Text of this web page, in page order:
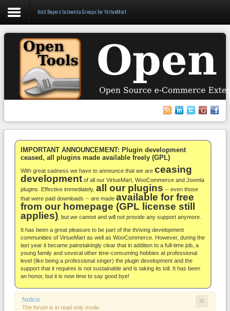
Login
Register
WooCommerce
Others
Docs
Support
Blog
About
Add Buyers to Joomla Groups for VirtueMart
IMPORTANT ANNOUNCEMENT: Plugin development
ceased, all plugins made available freely (GPL)
With great sadness we have to announce that we are ceasing
development of all our VirtueMart, WooCommerce and Joomla
plugins. Effective immediately, all our plugins -- even those
that were paid downloads -- are made available for free
from our homepage (GPL license still
applies) , but we cannot and will not provide any support anymore.
It has been a great pleasure to be part of the thriving development
communities of VirtueMart as well as WooCommerce. However, during the
last year it became painstakingly clear that in addition to a full-time job, a
young family and several other time-consuming hobbies at professional
level (like being a professional singer) the plugin development and the
support that it requires is not sustainable and is taking its toll. It has been
an honor, but it is now time to say good bye!
×
Notice
The forum is in read only mode.